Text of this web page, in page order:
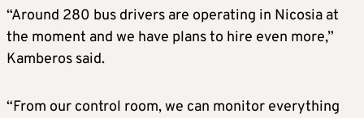
“Around 280 bus drivers are operating in Nicosia at
the moment and we have plans to hire even more,”
Kamberos said.
“From our control room, we can monitor everything